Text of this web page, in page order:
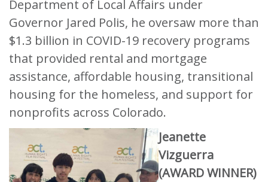
Department of Local Affairs under
Governor Jared Polis, he oversaw more than
$1.3 billion in COVID-19 recovery programs
that provided rental and mortgage
assistance, affordable housing, transitional
housing for the homeless, and support for
nonprofits across Colorado.
Jeanette
Vizguerra
(AWARD WINNER)